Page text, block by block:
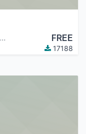
FREE
17188